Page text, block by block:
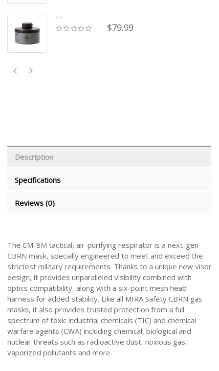
- -
$79.99
Description
Specifications
Reviews (0)
The CM-8M tactical, air-purifying respirator is a next-gen
CBRN mask, specially engineered to meet and exceed the
strictest military requirements. Thanks to a unique new visor
design, it provides unparalleled visibility combined with
optics compatibility, along with a six-point mesh head
harness for added stability. Like all MIRA Safety CBRN gas
masks, it also provides trusted protection from a full
spectrum of toxic industrial chemicals (TIC) and chemical
warfare agents (CWA) including chemical, biological and
nuclear threats such as radioactive dust, noxious gas,
vaporized pollutants and more.